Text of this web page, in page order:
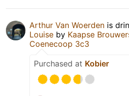
Arthur Van Woerden is
Louise by Kaapse
Coenecoop 3c3
Purchased at Kobier